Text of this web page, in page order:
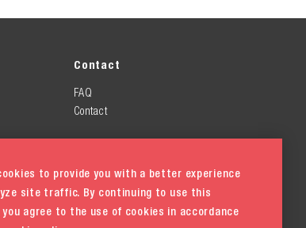
to provide you with a better experience
site traffic. By continuing to use this
agree to the use of cookies in accordance
Contact
FAQ
Contact